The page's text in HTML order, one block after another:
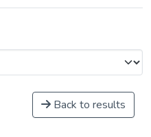
Back to results